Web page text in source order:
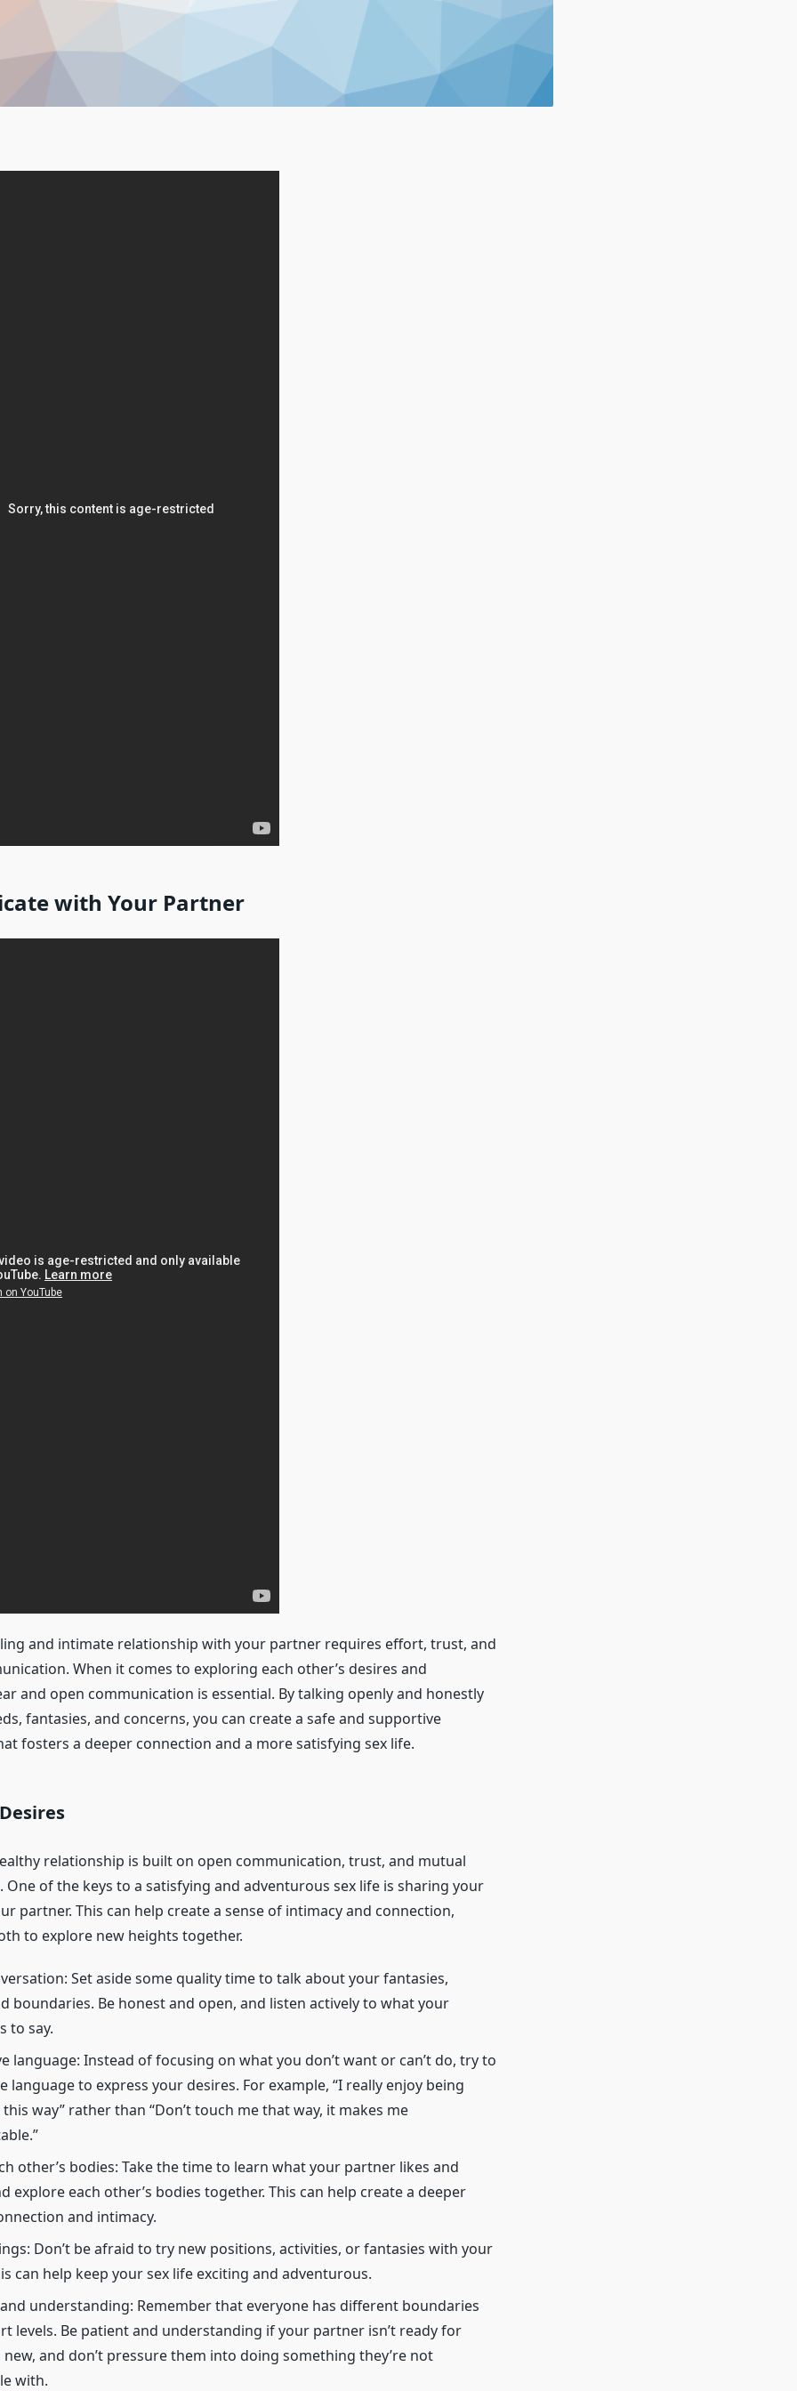
with Your Partner
and intimate relationship with your partner requires effort, trust, and
When it comes to exploring each other’s desires and
and open communication is essential. By talking openly and honestly
fantasies, and concerns, you can create a safe and supportive
fosters a deeper connection and a more satisfying sex life.
relationship is built on open communication, trust, and mutual
of the keys to a satisfying and adventurous sex life is sharing your
partner. This can help create a sense of intimacy and connection,
to explore new heights together.
Set aside some quality time to talk about your fantasies,
boundaries. Be honest and open, and listen actively to what your
to say.
language: Instead of focusing on what you don’t want or can’t do, try to
language to express your desires. For example, “I really enjoy being
way” rather than “Don’t touch me that way, it makes me
other’s bodies: Take the time to learn what your partner likes and
explore each other’s bodies together. This can help create a deeper
and intimacy.
Don’t be afraid to try new positions, activities, or fantasies with your
can help keep your sex life exciting and adventurous.
understanding: Remember that everyone has different boundaries
levels. Be patient and understanding if your partner isn’t ready for
and don’t pressure them into doing something they’re not
with.